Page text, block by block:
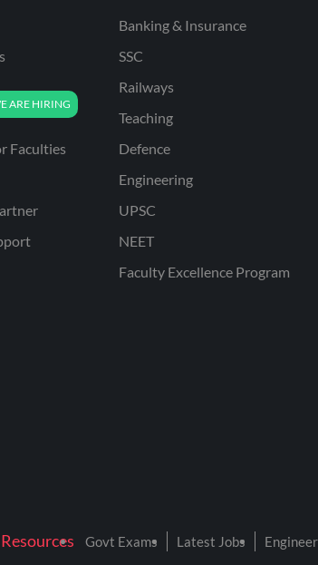
Faculties
Banking & Insurance
SSC
Railways
Teaching
Defence
Engineering
UPSC
NEET
Faculty Excellence Program
Govt Exams Latest Jobs